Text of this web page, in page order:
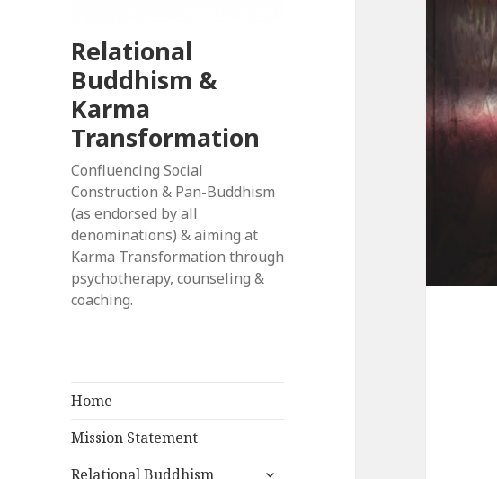
Relational
Buddhism &
Karma
Transformation
Confluencing Social
Construction & Pan-Buddhism
(as endorsed by all
denominations) & aiming at
Karma Transformation through
psychotherapy, counseling &
coaching.
Home
Mission Statement
Relational Buddhism
expand